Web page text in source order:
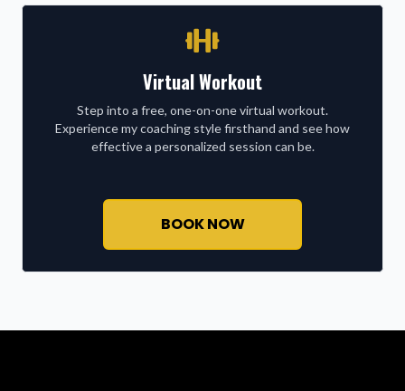
Virtual Workout
Step into a free, one-on-one virtual workout.
Experience my coaching style firsthand and see how
effective a personalized session can be.
BOOK NOW